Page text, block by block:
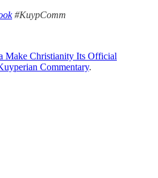
#KuypComm
Make Christianity Its Official
Commentary.